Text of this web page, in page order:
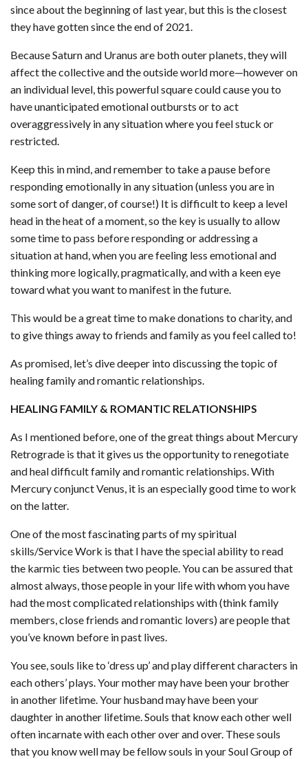
since about the beginning of last year, but this is the closest
they have gotten since the end of 2021.
Because Saturn and Uranus are both outer planets, they will
affect the collective and the outside world more—however on
an individual level, this powerful square could cause you to
have unanticipated emotional outbursts or to act
overaggressively in any situation where you feel stuck or
restricted.
Keep this in mind, and remember to take a pause before
responding emotionally in any situation (unless you are in
some sort of danger, of course!) It is difficult to keep a level
head in the heat of a moment, so the key is usually to allow
some time to pass before responding or addressing a
situation at hand, when you are feeling less emotional and
thinking more logically, pragmatically, and with a keen eye
toward what you want to manifest in the future.
This would be a great time to make donations to charity, and
to give things away to friends and family as you feel called to!
As promised, let’s dive deeper into discussing the topic of
healing family and romantic relationships.
HEALING FAMILY & ROMANTIC RELATIONSHIPS
As I mentioned before, one of the great things about Mercury
Retrograde is that it gives us the opportunity to renegotiate
and heal difficult family and romantic relationships. With
Mercury conjunct Venus, it is an especially good time to work
on the latter.
One of the most fascinating parts of my spiritual
skills/Service Work is that I have the special ability to read
the karmic ties between two people. You can be assured that
almost always, those people in your life with whom you have
had the most complicated relationships with (think family
members, close friends and romantic lovers) are people that
you’ve known before in past lives.
You see, souls like to ‘dress up’ and play different characters in
each others’ plays. Your mother may have been your brother
in another lifetime. Your husband may have been your
daughter in another lifetime. Souls that know each other well
often incarnate with each other over and over. These souls
that you know well may be fellow souls in your Soul Group of